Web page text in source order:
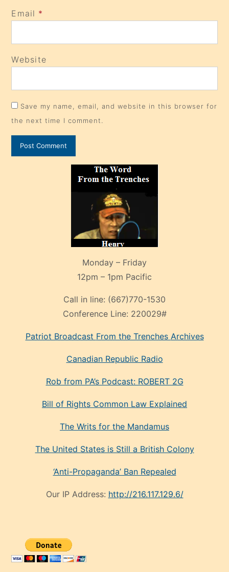
Email *
Website
Save my name, email, and website in this browser for
the next time I comment.
Monday – Friday
12pm – 1pm Pacific
Call in line: (667)770-1530
Conference Line: 220029#
Patriot Broadcast From the Trenches Archives
Canadian Republic Radio
Rob from PA’s Podcast: ROBERT 2G
Bill of Rights Common Law Explained
The Writs for the Mandamus
The United States is Still a British Colony
‘Anti-Propaganda’ Ban Repealed
Our IP Address: http://216.117.129.6/